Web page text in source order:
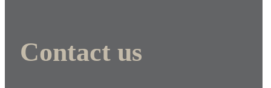
Contact us